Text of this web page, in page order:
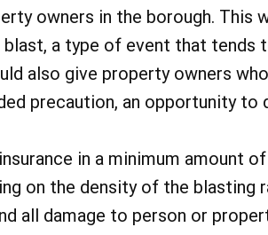
owners in the borough. This
a type of event that tends
also give property owners
precaution, an opportunity to
in a minimum amount
on the density of the blasting
all damage to person or